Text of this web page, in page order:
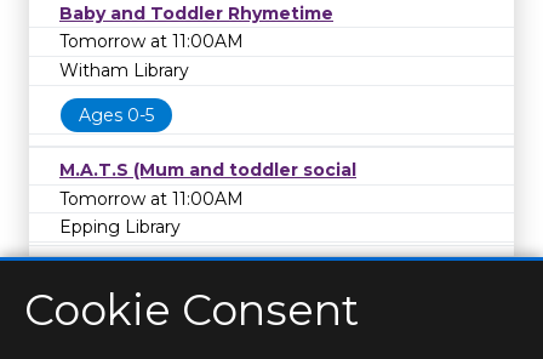
Baby and Toddler Rhymetime
Tomorrow at 11:00AM
Witham Library
Ages 0-5
M.A.T.S (Mum and toddler social
Tomorrow at 11:00AM
Epping Library
Cookie Consent